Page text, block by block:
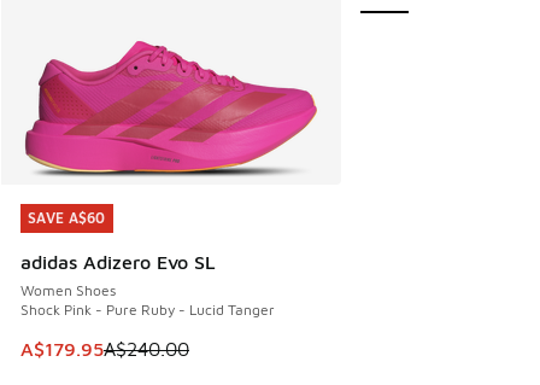
SAVE A$60
adidas Adizero Evo SL
Women Shoes
Shock Pink - Pure Ruby - Lucid Tanger
This item is on sale. Price dropped from A$240.00 to
A$179.95A$240.00
SAVE A$60